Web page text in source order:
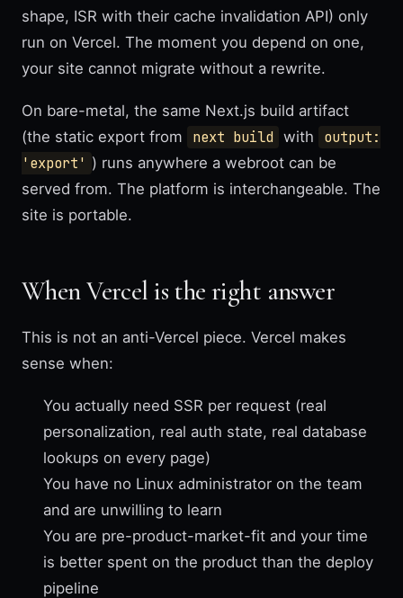
shape, ISR with their cache invalidation API) only
run on Vercel. The moment you depend on one,
your site cannot migrate without a rewrite.
On bare-metal, the same Next.js build artifact
(the static export from
next build with
output:
'export' ) runs anywhere a webroot can be
served from. The platform is interchangeable. The
site is portable.
When Vercel is the right answer
This is not an anti-Vercel piece. Vercel makes
sense when:
You actually need SSR per request (real
personalization, real auth state, real database
lookups on every page)
You have no Linux administrator on the team
and are unwilling to learn
You are pre-product-market-fit and your time
is better spent on the product than the deploy
pipeline